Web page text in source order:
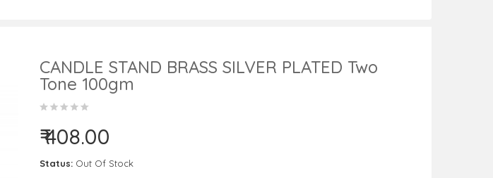
CANDLE STAND BRASS SILVER PLATED Two
Tone 100gm
₹ 408.00
Status: Out Of Stock